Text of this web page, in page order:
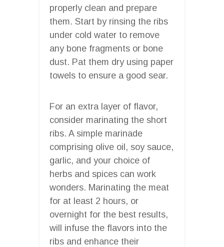
properly clean and prepare
them. Start by rinsing the ribs
under cold water to remove
any bone fragments or bone
dust. Pat them dry using paper
towels to ensure a good sear.
For an extra layer of flavor,
consider marinating the short
ribs. A simple marinade
comprising olive oil, soy sauce,
garlic, and your choice of
herbs and spices can work
wonders. Marinating the meat
for at least 2 hours, or
overnight for the best results,
will infuse the flavors into the
ribs and enhance their